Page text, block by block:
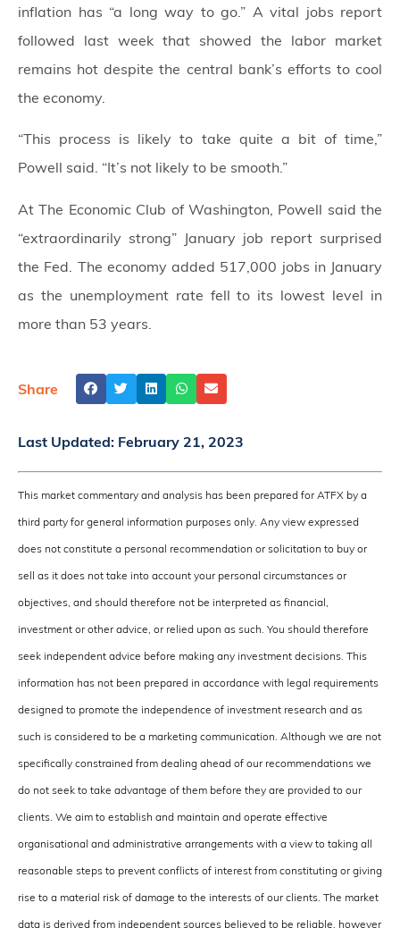
inflation has “a long way to go.” A vital jobs report
followed last week that showed the labor market
remains hot despite the central bank’s efforts to cool
the economy.
“This process is likely to take quite a bit of time,”
Powell said. “It’s not likely to be smooth.”
At The Economic Club of Washington, Powell said the
“extraordinarily strong” January job report surprised
the Fed. The economy added 517,000 jobs in January
as the unemployment rate fell to its lowest level in
more than 53 years.
Share
Last Updated: February 21, 2023
This market commentary and analysis has been prepared for ATFX by a
third party for general information purposes only. Any view expressed
does not constitute a personal recommendation or solicitation to buy or
sell as it does not take into account your personal circumstances or
objectives, and should therefore not be interpreted as financial,
investment or other advice, or relied upon as such. You should therefore
seek independent advice before making any investment decisions. This
information has not been prepared in accordance with legal requirements
designed to promote the independence of investment research and as
such is considered to be a marketing communication. Although we are not
specifically constrained from dealing ahead of our recommendations we
do not seek to take advantage of them before they are provided to our
clients. We aim to establish and maintain and operate effective
organisational and administrative arrangements with a view to taking all
reasonable steps to prevent conflicts of interest from constituting or giving
rise to a material risk of damage to the interests of our clients. The market
data is derived from independent sources believed to be reliable, however